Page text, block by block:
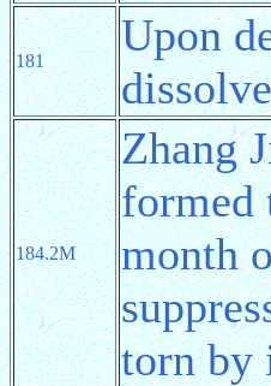
181
Upon
184.2M
Zhang
formed
month
torn by